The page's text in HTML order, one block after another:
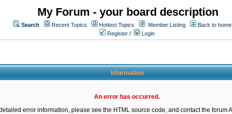
My Forum - your board description
Search Recent Topics Hottest Topics Member Listing
Back to
Register / Login
Information
An error has occurred.
error information, please see the HTML source code, and contact the forum